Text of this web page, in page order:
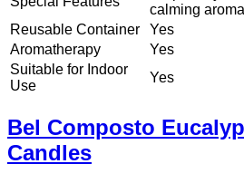
calming aroma
Reusable Container
Yes
Aromatherapy
Yes
Suitable for Indoor
Use
Yes
Bel Composto
Candles